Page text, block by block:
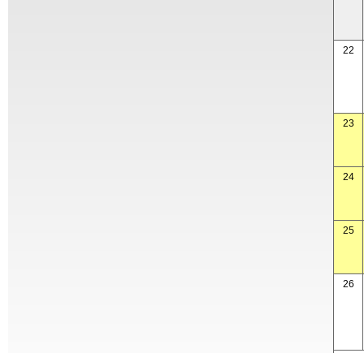
22
23
24
25
26